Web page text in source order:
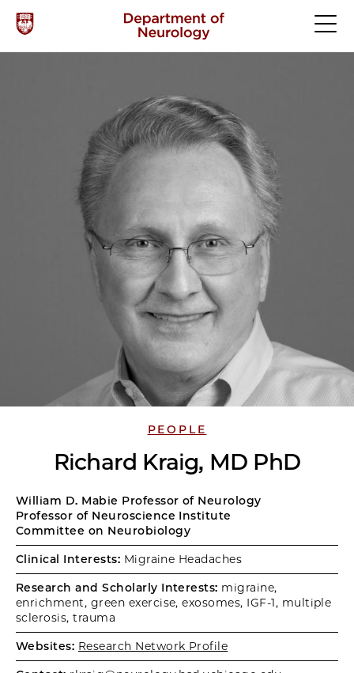
PEOPLE
Richard Kraig, MD PhD
William D. Mabie Professor of Neurology
Professor of Neuroscience Institute
Committee on Neurobiology
Clinical Interests: Migraine Headaches
Research and Scholarly Interests: migraine,
enrichment, green exercise, exosomes, IGF-1, multiple
sclerosis, trauma
Websites: Research Network Profile